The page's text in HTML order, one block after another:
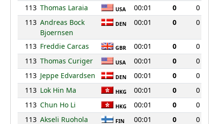
113 Thomas Laraia USA 00:01 0
0
113 Andreas Bock
Bjoernsen
DEN 00:01 0 0
113 Freddie Carcas GBR 00:01 0
0
113 Thomas Curiger USA 00:01 0
0
113 Jeppe Edvardsen DEN 00:01 0
0
113 Lok Hin Ma HKG 00:01 0
0
113 Chun Ho Li HKG 00:01 0
0
113 Akseli Ruohola FIN 00:01 0
0